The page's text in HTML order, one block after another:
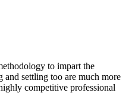
to impart the
and settling too are much more
competitive professional